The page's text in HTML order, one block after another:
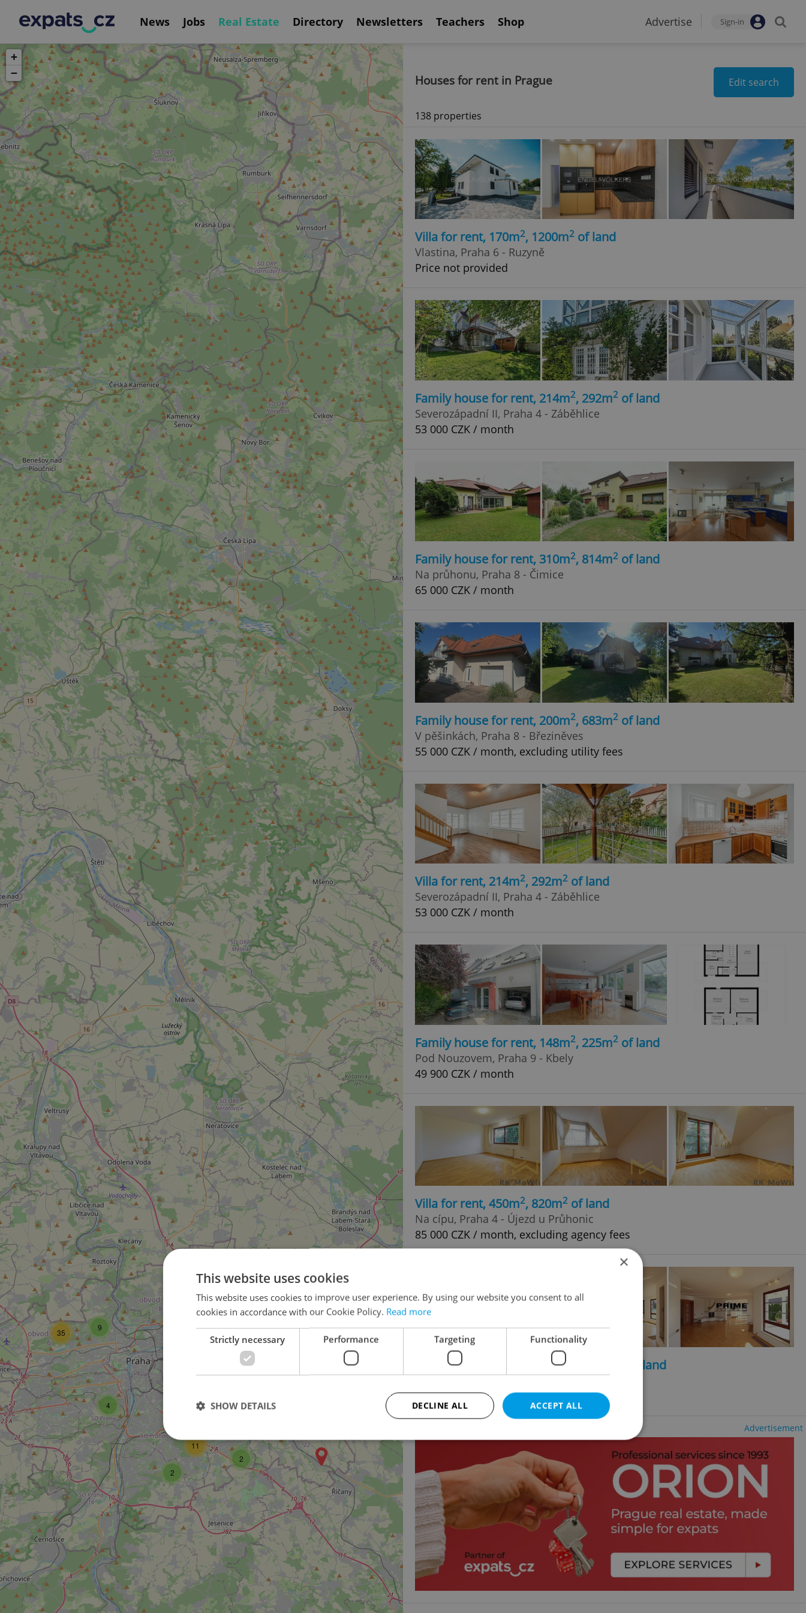
News Jobs Real Estate Directory Newsletters Teachers Shop Advertise Sign-in
2
9
35
2
4
2
11
+
−
Houses for rent in Prague Edit search
138 properties
Villa for rent, 170m2, 1200m2 of land
Vlastina, Praha 6 - Ruzyně
Price not provided
Family house for rent, 214m2, 292m2 of land
Severozápadní II, Praha 4 - Záběhlice
53 000 CZK / month
Family house for rent, 310m2, 814m2 of land
Na průhonu, Praha 8 - Čimice
65 000 CZK / month
Family house for rent, 200m2, 683m2 of land
V pěšinkách, Praha 8 - Březiněves
55 000 CZK / month, excluding utility fees
Villa for rent, 214m2, 292m2 of land
Severozápadní II, Praha 4 - Záběhlice
53 000 CZK / month
Family house for rent, 148m2, 225m2 of land
Pod Nouzovem, Praha 9 - Kbely
49 900 CZK / month
Villa for rent, 450m2, 820m2 of land
Na cípu, Praha 4 - Újezd u Průhonic
85 000 CZK / month, excluding agency fees
Family house for rent, 440m of land
Na cípu, Praha 4 - Újezd u Průhonic
85 000 CZK / month
Advertisement
×
This website uses cookies
This website uses cookies to improve user experience. By using our website you consent to all
cookies in accordance with our Cookie Policy. Read more
Strictly necessary Performance Targeting Functionality
ACCEPT ALL
DECLINE ALL
SHOW DETAILS
Strictly necessary Performance Functionality
Strictly necessary cookies allow core website functionality such as user login and account management. The website cannot be
used properly without strictly necessary cookies.
Name
Provider
Domain
Expiration Description
missing_agency_profile_modal_displayed .expats.cz 1 hour
This cookie is used to notify real estate
advertisers of a missing real estate agency profile
on Expats.cz. This is necessary to provide full
visibility of client's real estate positions to end
users and to ensure a notice is not repeatedly
ex_polls
.expats.cz